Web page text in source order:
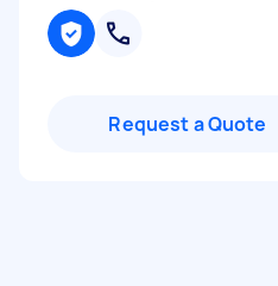
Request a Quote